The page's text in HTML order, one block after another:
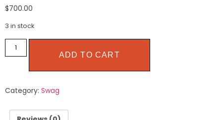
$700.00
3 in stock
ADD TO CART
Category: Swag